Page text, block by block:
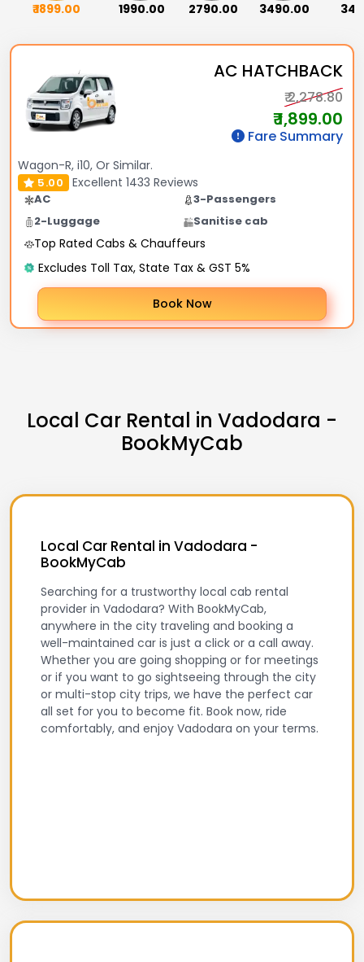
₹ 1899.00 ₹ 1990.00 ₹ 2790.00 ₹ 3490.00 ₹
AC HATCHBACK
₹ 2,278.80
₹ 1,899.00
Fare Summary
Wagon-R, i10, Or Similar.
5.00 Excellent 1433 Reviews
AC
3-Passengers
2-Luggage
Sanitise cab
Top Rated Cabs & Chauffeurs
Excludes Toll Tax, State Tax & GST 5%
Book Now
Local Car Rental in Vadodara -
BookMyCab
Local Car Rental in Vadodara -
BookMyCab
Searching for a trustworthy local cab rental
provider in Vadodara? With BookMyCab,
anywhere in the city traveling and booking a
well-maintained car is just a click or a call away.
Whether you are going shopping or for meetings
or if you want to go sightseeing through the city
or multi-stop city trips, we have the perfect car
all set for you to become fit. Book now, ride
comfortably, and enjoy Vadodara on your terms.